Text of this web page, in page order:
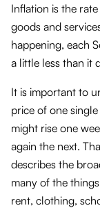
Inflation is the
goods and
happening, each
a little less than it
It is important to
price of one
might rise one
again the next.
describes the
many of the
rent, clothing,